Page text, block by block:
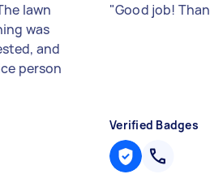
lawn
was
and
person
"Good job!
Verified Badges